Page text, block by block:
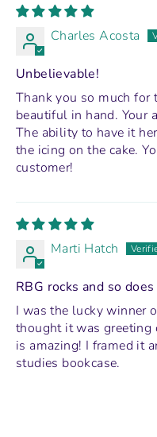
Charles Acosta
Unbelievable!
Thank you so much for
beautiful in hand. Your
The ability to have it
the icing on the cake.
customer!
Marti Hatch
RBG rocks and so
I was the lucky winner
thought it was greeting
is amazing! I framed it
studies bookcase.